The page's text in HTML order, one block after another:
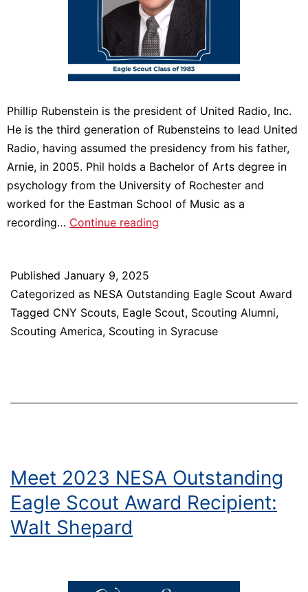
Phillip Rubenstein is the president of United Radio, Inc.
He is the third generation of Rubensteins to lead United
Radio, having assumed the presidency from his father,
Arnie, in 2005. Phil holds a Bachelor of Arts degree in
psychology from the University of Rochester and
worked for the Eastman School of Music as a
recording… Continue reading
Eagle
Scout
Award
Published January 9, 2025
Categorized as NESA Outstanding Eagle Scout Award
Tagged CNY Scouts, Eagle Scout, Scouting Alumni,
Scouting America, Scouting in Syracuse
Meet 2023 NESA Outstanding
Eagle Scout Award Recipient:
Walt Shepard